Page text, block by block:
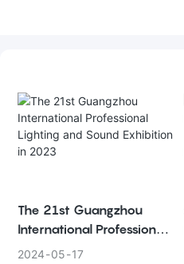
The 21st Guangzhou
International Professional
Lighting and Sound
2024 05 17